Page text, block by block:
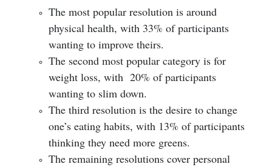
The most popular resolution is around
physical health, with 33% of participants
wanting to improve theirs.
The second most popular category is for
weight loss, with 20% of participants
wanting to slim down.
The third resolution is the desire to change
one’s eating habits, with 13% of participants
thinking they need more greens.
The remaining resolutions cover personal